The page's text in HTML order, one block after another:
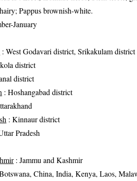
Pappus brownish-white.
January
: West Godavari district, Srikakulam district
district
district
: Hoshangabad district
: Kinnaur district
Pradesh
: Jammu and Kashmir
China, India, Kenya, Laos,